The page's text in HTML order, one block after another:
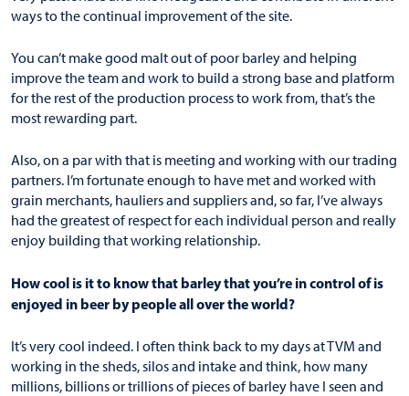
ways to the continual improvement of the site.
You can’t make good malt out of poor barley and helping
improve the team and work to build a strong base and platform
for the rest of the production process to work from, that’s the
most rewarding part.
Also, on a par with that is meeting and working with our trading
partners. I’m fortunate enough to have met and worked with
grain merchants, hauliers and suppliers and, so far, I’ve always
had the greatest of respect for each individual person and really
enjoy building that working relationship.
How cool is it to know that barley that you’re in control of is
enjoyed in beer by people all over the world?
It’s very cool indeed. I often think back to my days at TVM and
working in the sheds, silos and intake and think, how many
millions, billions or trillions of pieces of barley have I seen and